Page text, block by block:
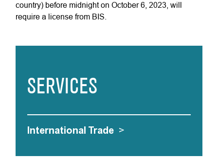
country) before midnight on October 6, 2023, will
require a license from BIS.
SERVICES
International Trade >